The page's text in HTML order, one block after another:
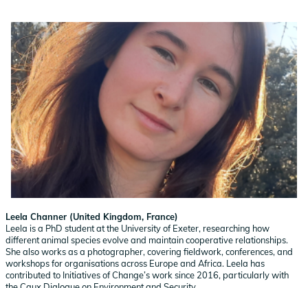
Leela Channer (United Kingdom, France)
Leela is a PhD student at the University of Exeter, researching how
different animal species evolve and maintain cooperative relationships.
She also works as a photographer, covering fieldwork, conferences, and
workshops for organisations across Europe and Africa. Leela has
contributed to Initiatives of Change’s work since 2016, particularly with